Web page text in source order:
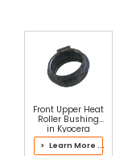
Front Upper Heat
Roller Bushing
in Kyocera
302K393112
Fuser Kit
> Learn More ...